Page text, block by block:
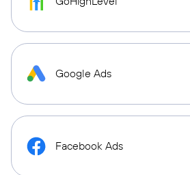
Google Ads
Facebook Ads